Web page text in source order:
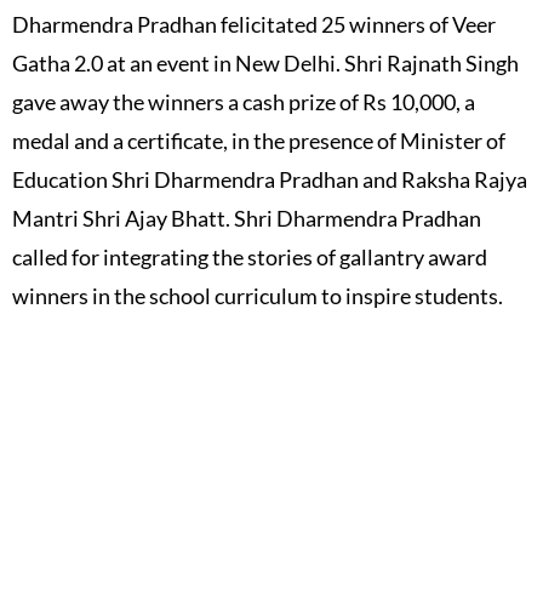
Dharmendra Pradhan felicitated 25 winners of Veer
Gatha 2.0 at an event in New Delhi. Shri Rajnath Singh
gave away the winners a cash prize of Rs 10,000, a
medal and a certificate, in the presence of Minister of
Education Shri Dharmendra Pradhan and Raksha Rajya
Mantri Shri Ajay Bhatt. Shri Dharmendra Pradhan
called for integrating the stories of gallantry award
winners in the school curriculum to inspire students.